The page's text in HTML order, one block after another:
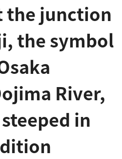
the junction
the symbol
River,
in